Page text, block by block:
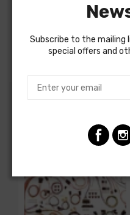
DASH HARNESS, all,
buzzer
Subscribe to the mailing
special offers and